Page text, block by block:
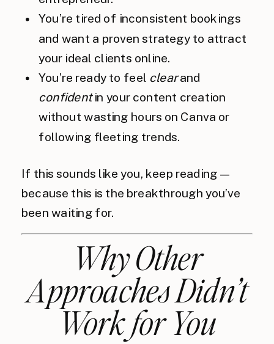
You’re tired of inconsistent bookings
and want a proven strategy to attract
your ideal clients online.
You’re ready to feel clearand
confidentin your content creation
without wasting hours on Canva or
following fleeting trends.
If this sounds like you, keep reading—
because this is the breakthrough you’ve
been waiting for.
Why Other
Approaches Didn’t
Work for You